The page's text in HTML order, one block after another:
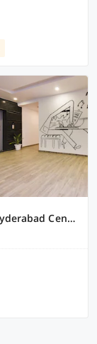
Super Townhouse 359 Begumpet Near Hyderabad Central